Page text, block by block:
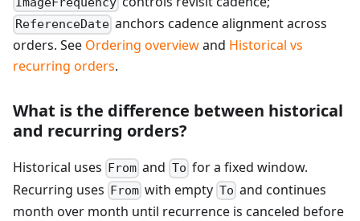
ReferenceDate anchors cadence alignment across
orders. See Ordering overviewand Historical vs
recurring orders.
What is the difference between historical
and recurring orders?
Historical uses From and To for a fixed window.
Recurring uses From with empty To and continues
month over month until recurrence is canceled before